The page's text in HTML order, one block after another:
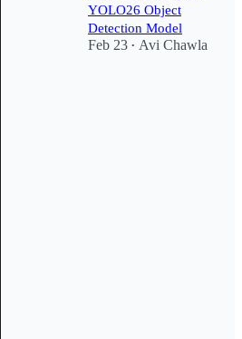
YOLO26 Object
Detection Model
Feb 23 • Avi Chawla